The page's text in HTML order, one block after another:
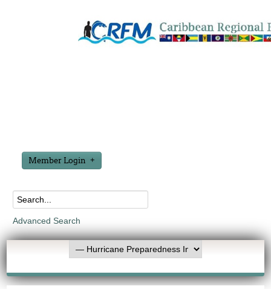
Member Login
Advanced Search